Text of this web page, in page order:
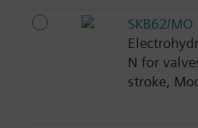
SKB62/MO
N for
stroke,